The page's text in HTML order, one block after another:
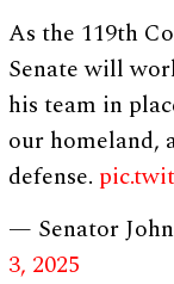
As the 119th
Senate will
his team in
our homeland,
defense.
— Senator
3, 2025